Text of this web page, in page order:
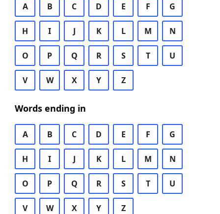
A B C D E F G
H I J K L M N
O P Q R S T U
V W X Y Z
Words ending in
A B C D E F G
H I J K L M N
O P Q R S T U
V W X Y Z